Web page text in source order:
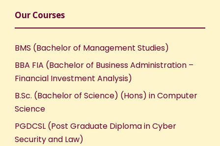
Our Courses
BMS (Bachelor of Management Studies)
BBA FIA (Bachelor of Business Administration –
Financial Investment Analysis)
B.Sc. (Bachelor of Science) (Hons) in Computer
Science
PGDCSL (Post Graduate Diploma in Cyber
Security and Law)